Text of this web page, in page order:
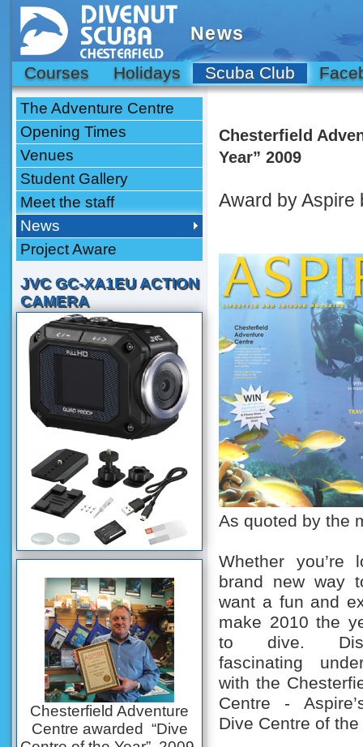
News
Courses Holidays Scuba Club
Chesterfield
Year” 2009
Award by Aspire
As quoted by the
Whether you’re
brand new way
want a fun and
make 2010 the
to dive.
fascinating
with the
Centre -
Dive Centre of the
The Adventure Centre
Opening Times
Venues
Student Gallery
Meet the staff
News
Project Aware
JVC GC-XA1EU ACTION
CAMERA
Chesterfield Adventure
Centre awarded “Dive